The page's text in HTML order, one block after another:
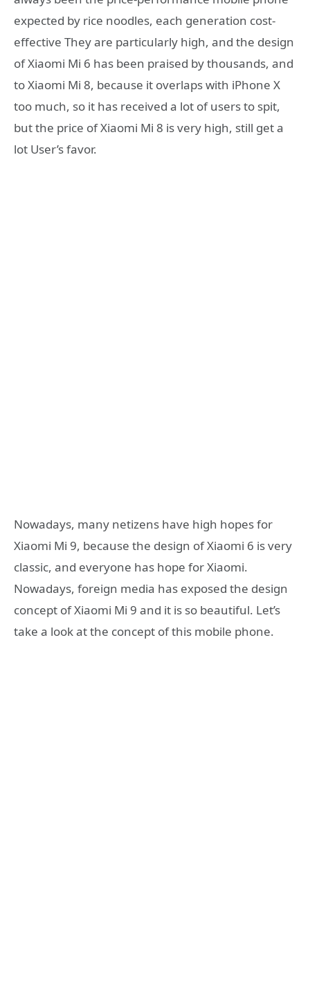
expected by rice noodles, each generation cost-
effective They are particularly high, and the design
of Xiaomi Mi 6 has been praised by thousands, and
to Xiaomi Mi 8, because it overlaps with iPhone X
too much, so it has received a lot of users to spit,
but the price of Xiaomi Mi 8 is very high, still get a
lot User’s favor.
Nowadays, many netizens have high hopes for
Xiaomi Mi 9, because the design of Xiaomi 6 is very
classic, and everyone has hope for Xiaomi.
Nowadays, foreign media has exposed the design
concept of Xiaomi Mi 9 and it is so beautiful. Let’s
take a look at the concept of this mobile phone.